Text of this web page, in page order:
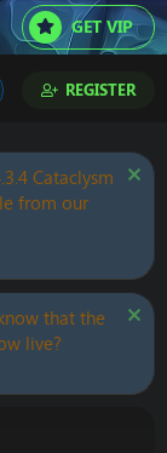
GET VIP
REGISTER
Cataclysm
from our
that the
live?